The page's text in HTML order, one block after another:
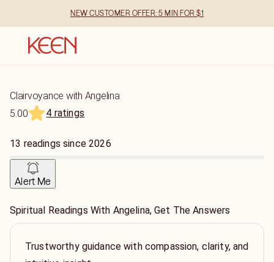
NEW CUSTOMER OFFER: 5 MIN FOR $1
Clairvoyance with Angelina
5.00
4 ratings
13 readings since2026
Alert Me
Spiritual Readings With Angelina, Get The Answers
Trustworthy guidance with compassion, clarity, and